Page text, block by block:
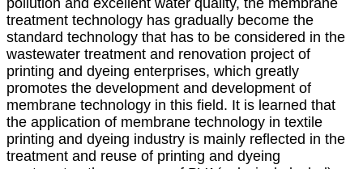
treatment technology has gradually become the
standard technology that has to be considered in the
wastewater treatment and renovation project of
printing and dyeing enterprises, which greatly
promotes the development and development of
membrane technology in this field. It is learned that
the application of membrane technology in textile
printing and dyeing industry is mainly reflected in the
treatment and reuse of printing and dyeing